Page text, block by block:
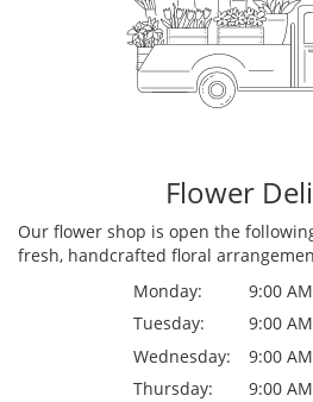
Flower
Our flower shop is open the
fresh, handcrafted floral
Monday:
9:00
Tuesday:
9:00
Wednesday:
9:00
Thursday:
9:00